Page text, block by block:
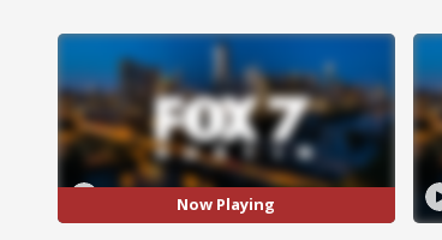
Now Playing